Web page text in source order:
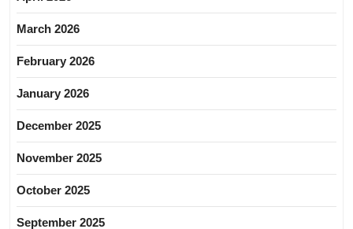
March 2026
February 2026
January 2026
December 2025
November 2025
October 2025
September 2025